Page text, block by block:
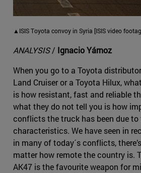
▲ISIS Toyota convoy in Syria [ISIS video
ANALYSIS/ Ignacio Yárnoz
When you go to a Toyota
Land Cruiser or a Toyota Hilux,
is how resistant, fast and reliable
what they do not tell you is how
conflicts the truck has been due to
characteristics. We have seen in
in many of today´s conflicts,
matter how remote the country is.
AK47 is the favourite weapon for